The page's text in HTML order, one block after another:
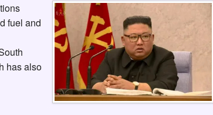
fuel and
has also